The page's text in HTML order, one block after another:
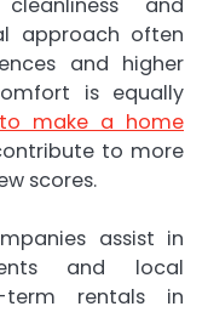
and
approach often
and higher
is equally
make a home
to more
scores.
assist in
and local
term rentals in